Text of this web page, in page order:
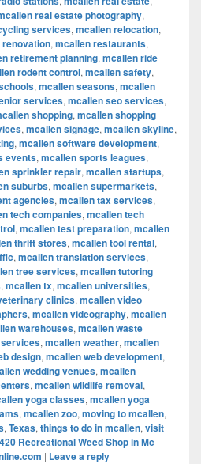
real estate photography,
services, mcallen relocation,
, mcallen restaurants,
retirement planning, mcallen ride
rodent control, mcallen safety,
, mcallen seasons, mcallen
services, mcallen seo services,
shopping, mcallen shopping
, mcallen signage, mcallen skyline,
, mcallen software development,
events, mcallen sports leagues,
sprinkler repair, mcallen startups,
suburbs, mcallen supermarkets,
agencies, mcallen tax services,
tech companies, mcallen tech
, mcallen test preparation, mcallen
thrift stores, mcallen tool rental,
, mcallen translation services,
tree services, mcallen tutoring
, mcallen tx, mcallen universities,
clinics, mcallen video
, mcallen videography, mcallen
warehouses, mcallen waste
, mcallen weather, mcallen
design, mcallen web development,
wedding venues, mcallen
, mcallen wildlife removal,
yoga classes, mcallen yoga
, mcallen zoo, moving to mcallen,
, Texas, things to do in mcallen, visit
Recreational Weed Shop in Mc
| Leave a reply